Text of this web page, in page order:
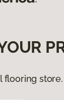
flooring store.